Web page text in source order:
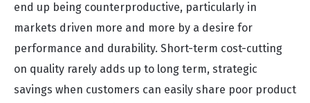
end up being counterproductive, particularly in
markets driven more and more by a desire for
performance and durability. Short-term cost-cutting
on quality rarely adds up to long term, strategic
savings when customers can easily share poor product